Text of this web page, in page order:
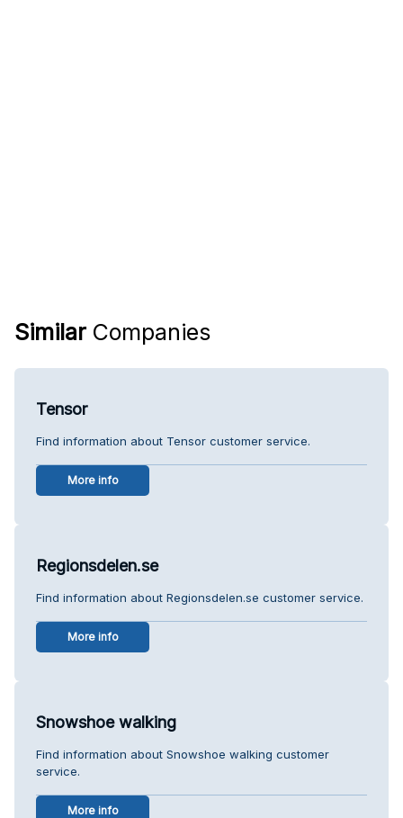
Similar Companies
Tensor
Find information about Tensor customer service.
More info
Regionsdelen.se
Find information about Regionsdelen.se customer service.
More info
Snowshoe walking
Find information about Snowshoe walking customer
service.
More info